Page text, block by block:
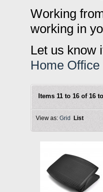
Working
working in
Let us know
Home
Items 11 to 16 of 16
View as: Grid List